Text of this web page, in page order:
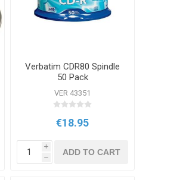
Verbatim CDR80 Spindle
50 Pack
VER 43351
€18.95
i
h
ADD TO CART